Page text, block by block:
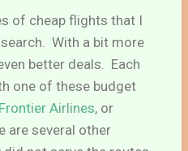
of cheap flights that I
With a bit more
better deals. Each
one of these budget
Frontier Airlines, or
are several other